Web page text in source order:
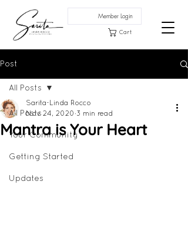
Member Login
Cart
Post
All Posts
Your Community
Getting Started
Updates
All Posts
Mantra is Your Heart
Sarita-Linda Rocco
Nov 24, 2020 3 min read